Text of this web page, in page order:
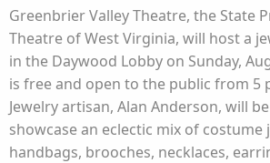
Greenbrier Valley Theatre, the State
Theatre of West Virginia, will host a
in the Daywood Lobby on Sunday,
is free and open to the public from 5
Jewelry artisan, Alan Anderson, will
showcase an eclectic mix of costume
handbags, brooches, necklaces,